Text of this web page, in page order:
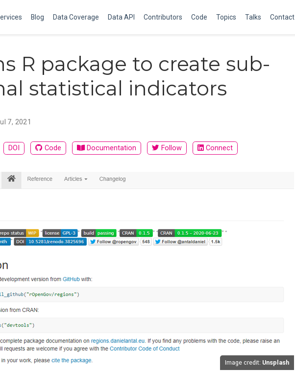
Blog Data Coverage Data API Contributors Code Topics Talks Contact
R package to create sub-
statistical indicators
7, 2021
DOI Code Documentation Follow Connect
Image credit: Unsplash